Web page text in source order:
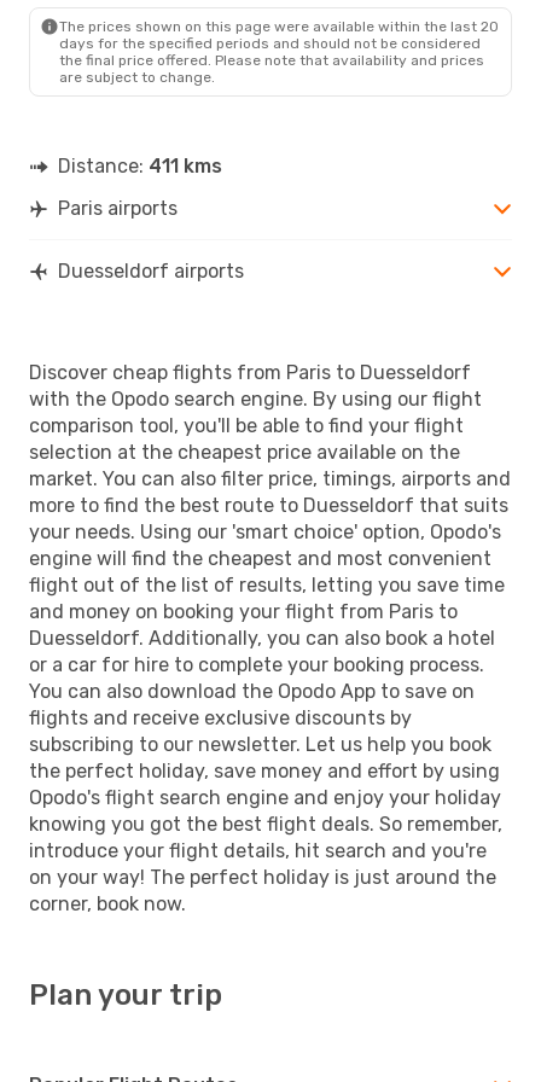
The prices shown on this page were available within the last 20
days for the specified periods and should not be considered
the final price offered. Please note that availability and prices
are subject to change.
Distance: 411 kms
Paris airports
Duesseldorf airports
Discover cheap flights from Paris to Duesseldorf
with the Opodo search engine. By using our flight
comparison tool, you'll be able to find your flight
selection at the cheapest price available on the
market. You can also filter price, timings, airports and
more to find the best route to Duesseldorf that suits
your needs. Using our 'smart choice' option, Opodo's
engine will find the cheapest and most convenient
flight out of the list of results, letting you save time
and money on booking your flight from Paris to
Duesseldorf. Additionally, you can also book a hotel
or a car for hire to complete your booking process.
You can also download the Opodo App to save on
flights and receive exclusive discounts by
subscribing to our newsletter. Let us help you book
the perfect holiday, save money and effort by using
Opodo's flight search engine and enjoy your holiday
knowing you got the best flight deals. So remember,
introduce your flight details, hit search and you're
on your way! The perfect holiday is just around the
corner, book now.
Plan your trip